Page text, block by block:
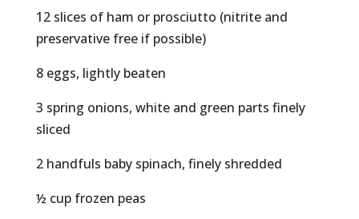
12 slices of ham or prosciutto (nitrite and
preservative free if possible)
8 eggs, lightly beaten
3 spring onions, white and green parts finely
sliced
2 handfuls baby spinach, finely shredded
½ cup frozen peas